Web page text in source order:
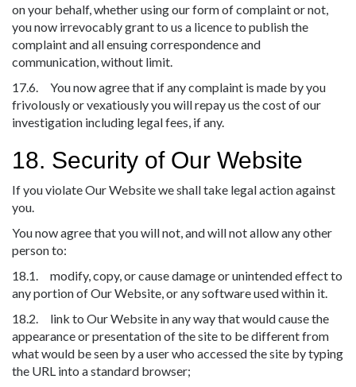
on your behalf, whether using our form of complaint or not,
you now irrevocably grant to us a licence to publish the
complaint and all ensuing correspondence and
communication, without limit.
17.6. You now agree that if any complaint is made by you
frivolously or vexatiously you will repay us the cost of our
investigation including legal fees, if any.
18. Security of Our Website
If you violate Our Website we shall take legal action against
you.
You now agree that you will not, and will not allow any other
person to:
18.1. modify, copy, or cause damage or unintended effect to
any portion of Our Website, or any software used within it.
18.2. link to Our Website in any way that would cause the
appearance or presentation of the site to be different from
what would be seen by a user who accessed the site by typing
the URL into a standard browser;